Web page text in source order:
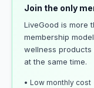
Join the only
LiveGood is more
membership
wellness
at the same time.
• Low monthly cost